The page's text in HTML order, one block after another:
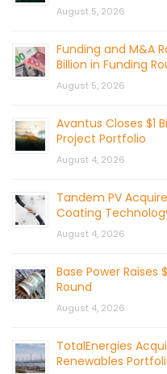
August 5, 2026
Funding and M&A
Billion in Funding
August 5, 2026
Avantus Closes $1
Project Portfolio
August 4, 2026
Tandem PV
Coating
August 4, 2026
Base Power Raises
Round
August 4, 2026
TotalEnergies
Renewables